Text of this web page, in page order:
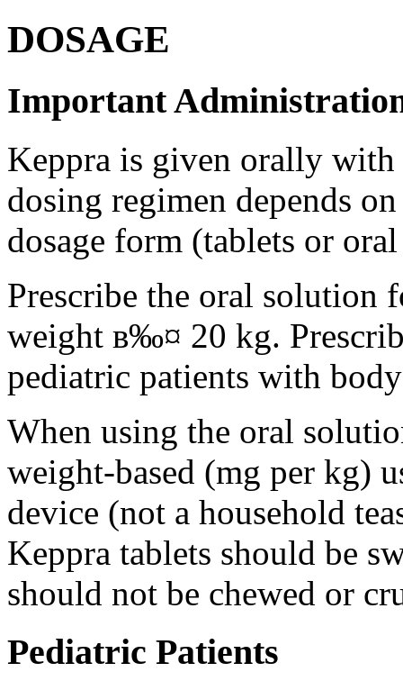
DOSAGE
Important
Keppra is given orally
dosing regimen depends
dosage form (tablets or
Prescribe the oral solution
weight в‰¤ 20 kg.
pediatric patients with
When using the oral
weight-based (mg per kg)
device (not a household
Keppra tablets should be
should not be chewed or
Pediatric Patients